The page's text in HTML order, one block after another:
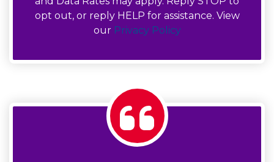
opt out, or reply HELP for assistance. View
our Privacy Policy